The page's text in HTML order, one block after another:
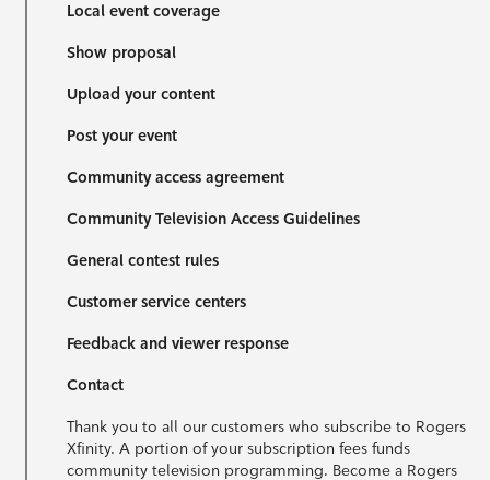
Local event coverage
Show proposal
Upload your content
Post your event
Community access agreement
Community Television Access Guidelines
General contest rules
Customer service centers
Feedback and viewer response
Contact
Thank you to all our customers who subscribe to Rogers
Xfinity. A portion of your subscription fees funds
community television programming. Become a Rogers